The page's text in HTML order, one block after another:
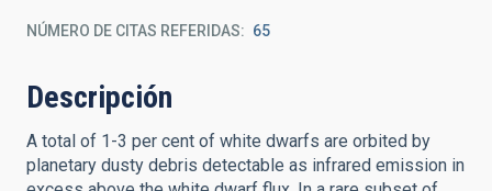
NÚMERO DE CITAS REFERIDAS 65
Descripción
A total of 1-3 per cent of white dwarfs are orbited by
planetary dusty debris detectable as infrared emission in